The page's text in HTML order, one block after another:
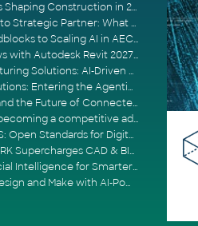
The AEC Industry Trends Shaping Construction in 2026
From Software Provider to Strategic Partner: What Customers Now Expect
Expert Edge: Three Roadblocks to Scaling AI in AECO
Advancing BIM workflows with Autodesk Revit 2027, Civil 3D 2027 and Forma
Autodesk 2027 Manufacturing Solutions: AI-Driven Design and Smarter Automation
Autodesk 2027 AEC Solutions: Entering the Agentic AI Era
Autodesk Forma, ACC, and the Future of Connected AECO Workflows
Manufacturing agility is becoming a competitive advantage
buildingSMART, IFC & IDS: Open Standards for Digital Construction
Light the Fuse: How SPARK Supercharges CAD & BIM Team Productivity
AI in Architecture: Artificial Intelligence for Smarter Building Design
AU 2025: A New Era of Design and Make with AI-Powered Autodesk Cloud Platforms